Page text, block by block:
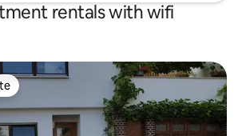
rentals with wifi